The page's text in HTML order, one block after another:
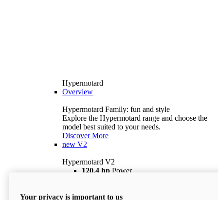
Hypermotard
Overview
Hypermotard Family: fun and style
Explore the Hypermotard range and choose the
model best suited to your needs.
Discover More
new V2
Hypermotard V2
120,4 hp Power
$18,895 i
Your privacy is important to us